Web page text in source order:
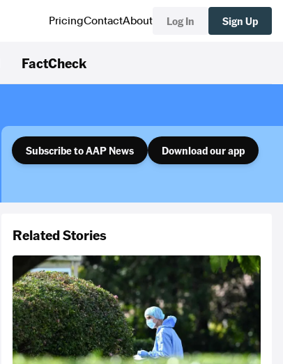
PricingContactAbout Log In Sign Up
FactCheck
Subscribe to AAP News Download our app
Related Stories